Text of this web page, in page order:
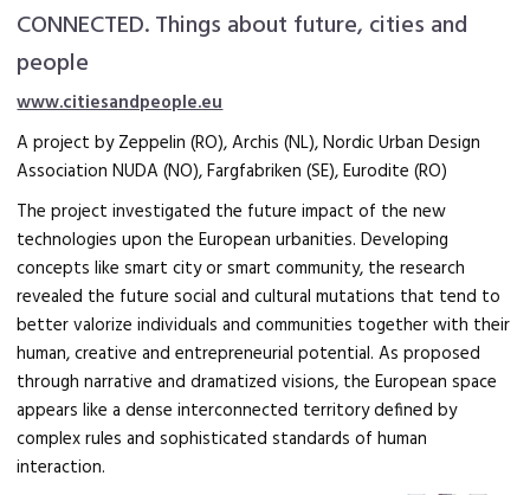
CONNECTED. Things about future, cities and
people
www.citiesandpeople.eu
A project by Zeppelin (RO), Archis (NL), Nordic Urban Design
Association NUDA (NO), Fargfabriken (SE), Eurodite (RO)
The project investigated the future impact of the new
technologies upon the European urbanities. Developing
concepts like smart city or smart community, the research
revealed the future social and cultural mutations that tend to
better valorize individuals and communities together with their
human, creative and entrepreneurial potential. As proposed
through narrative and dramatized visions, the European space
appears like a dense interconnected territory defined by
complex rules and sophisticated standards of human
interaction.